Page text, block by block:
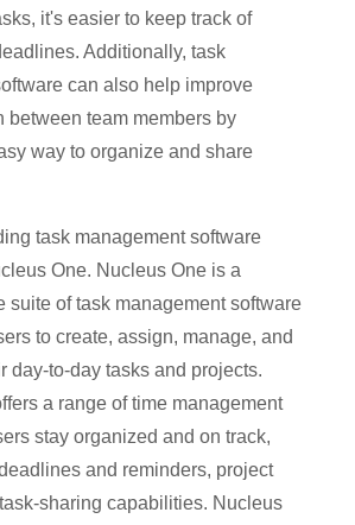
it's easier to keep track of
Additionally, task
can also help improve
between team members by
way to organize and share
task management software
One. Nucleus One is a
suite of task management software
to create, assign, manage, and
day-to-day tasks and projects.
a range of time management
stay organized and on track,
and reminders, project
sharing capabilities. Nucleus